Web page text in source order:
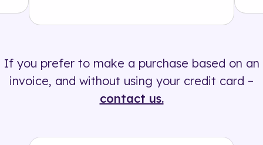
If you prefer to make a purchase based on an
invoice, and without using your credit card –
contact us.